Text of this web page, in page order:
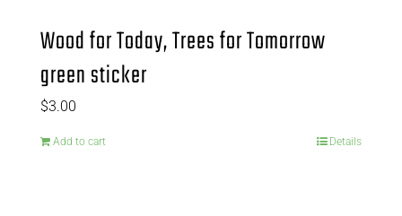
Wood for Today, Trees for Tomorrow
green sticker
$3.00
Add to cart Details